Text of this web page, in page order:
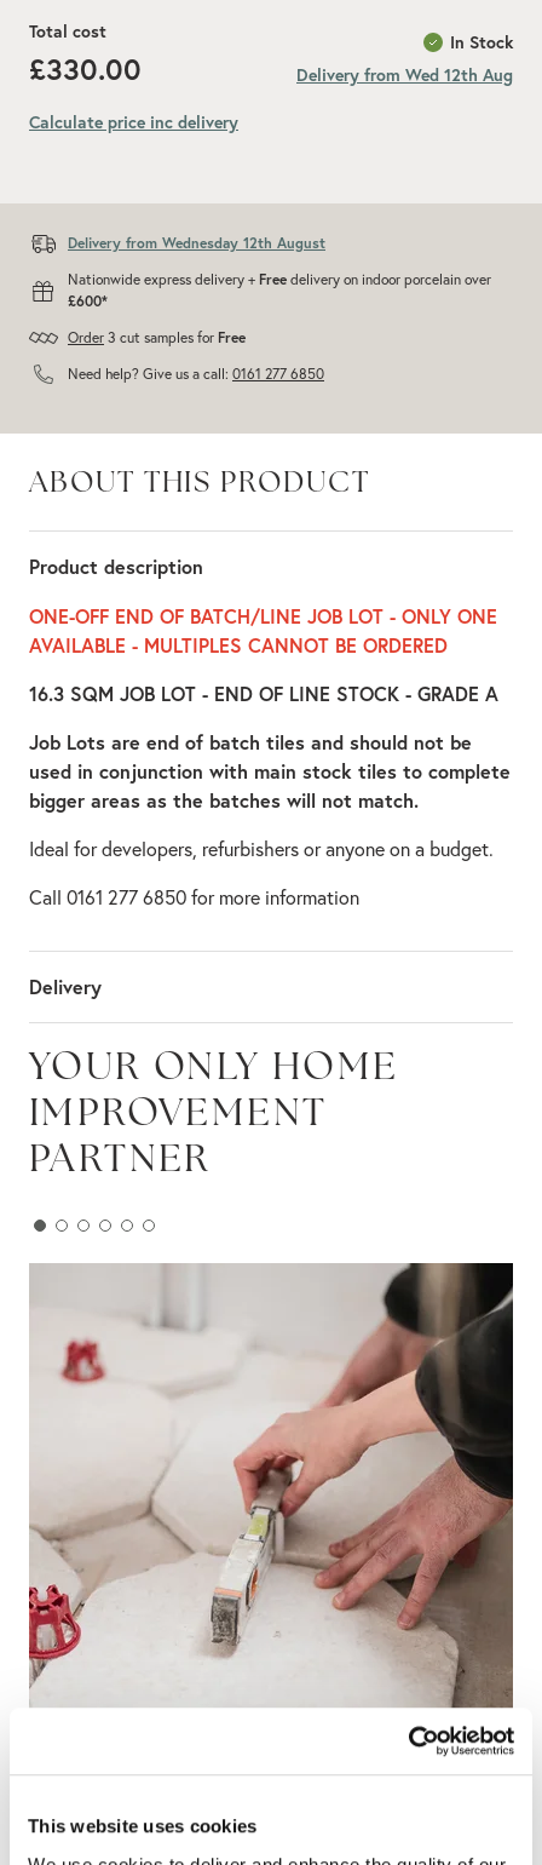
This website uses cookies
In Stock
Delivery from Wed 12th Aug
Total cost
£330.00
Calculate price inc delivery
Delivery from Wednesday 12th August
Nationwide express delivery + Free delivery on indoor porcelain over
£600*
Order 3 cut samples for Free
Need help? Give us a call: 0161 277 6850
ABOUT THIS PRODUCT
Product description
ONE-OFF END OF BATCH/LINE JOB LOT - ONLY ONE
AVAILABLE - MULTIPLES CANNOT BE ORDERED
16.3 SQM JOB LOT - END OF LINE STOCK - GRADE A
Job Lots are end of batch tiles and should not be
used in conjunction with main stock tiles to complete
bigger areas as the batches will not match.
Ideal for developers, refurbishers or anyone on a budget.
Call 0161 277 6850 for more information
Delivery
YOUR ONLY HOME
IMPROVEMENT
PARTNER